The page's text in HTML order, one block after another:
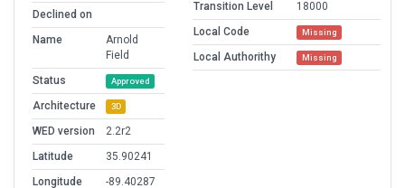
Declined on
Name
Arnold
Field
Status
Approved
Architecture 3D
WED version
2.2r2
Latitude
35.90241
Longitude
-89.40287
Transition Level
18000
Local Code
Missing
Local Authorithy Missing